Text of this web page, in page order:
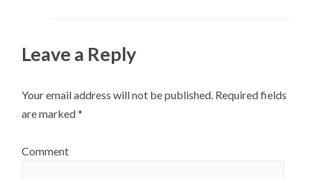
Leave a Reply
Your email address will not be published. Required fields
are marked*
Comment